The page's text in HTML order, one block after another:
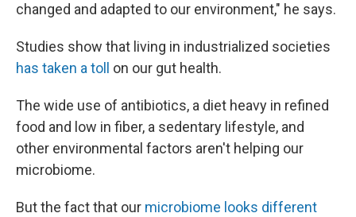
changed and adapted to our environment," he says.
Studies show that living in industrialized societies
has taken a toll
on our gut health.
The wide use of antibiotics, a diet heavy in refined
food and low in fiber, a sedentary lifestyle, and
other environmental factors aren't helping our
microbiome.
But the fact that our microbiome looks different